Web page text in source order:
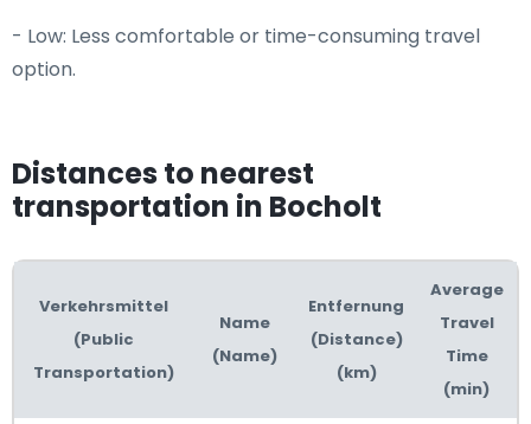
- Low: Less comfortable or time-consuming travel
option.
Distances to nearest
transportation in Bocholt
Verkehrsmittel
(Public
Transportation)
Name
(Name)
Entfernung
(Distance)
(km)
Average
Travel
Time
(min)